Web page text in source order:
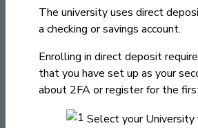
The university uses direct
a checking or savings account.
Enrolling in direct deposit
that you have set up as your
about 2FA or register for the
Select your University